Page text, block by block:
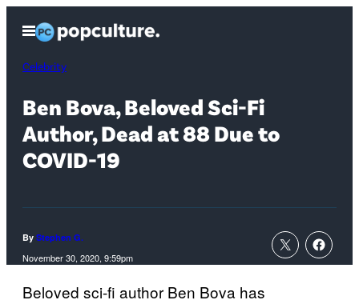
content
Open
Menu
Celebrity
Ben Bova, Beloved Sci-Fi
Author, Dead at 88 Due to
COVID-19
By Stephen G.
November 30, 2020, 9:59pm
Beloved sci-fi author Ben Bova has